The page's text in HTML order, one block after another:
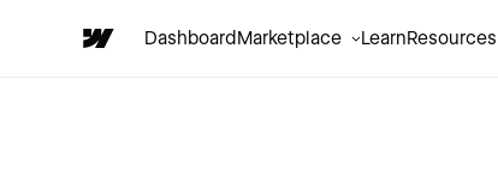
DashboardMarketplace LearnResources